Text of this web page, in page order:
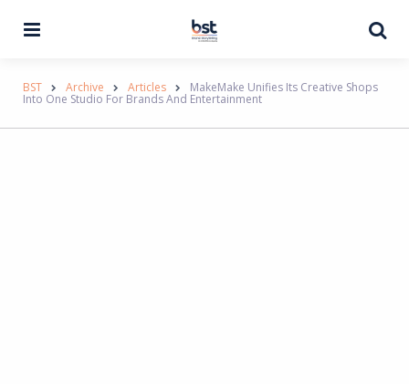
BST Archive Articles MakeMake Unifies Its Creative Shops
Into One Studio For Brands And Entertainment